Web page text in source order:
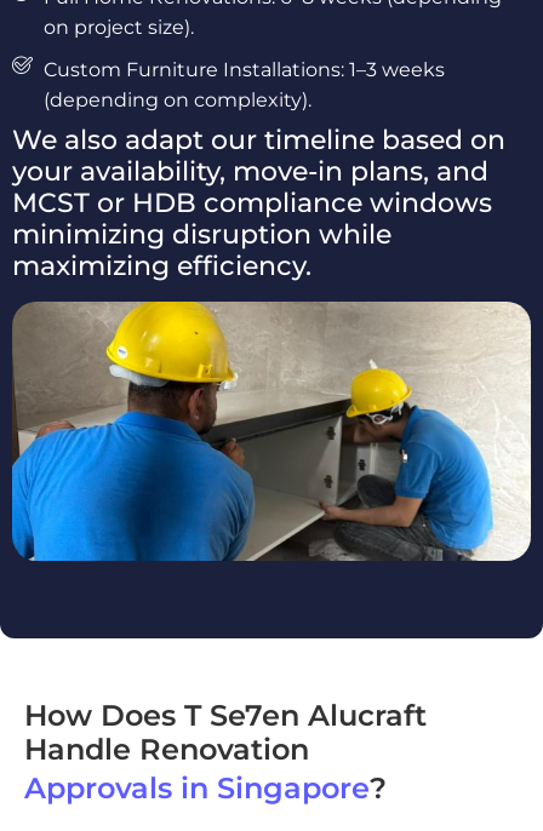
on project size).
Custom Furniture Installations: 1–3 weeks
(depending on complexity).
We also adapt our timeline based on
your availability, move-in plans, and
MCST or HDB compliance windows
minimizing disruption while
maximizing efficiency.
How Does T Se7en Alucraft
Handle Renovation
Approvals in Singapore?